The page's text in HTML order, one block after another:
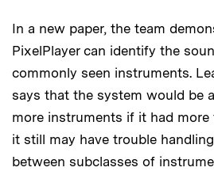
In a new paper, the team
PixelPlayer can identify the
commonly seen instruments.
says that the system would be
more instruments if it had
it still may have trouble
between subclasses of